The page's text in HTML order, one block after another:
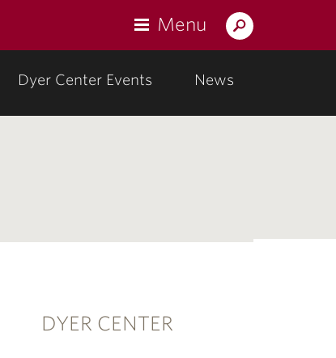
Search
Lafayette.edu
Menu
Dyer Center Events News
DYER CENTER